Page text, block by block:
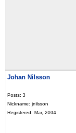
Johan Nilsson
Posts: 3
Nickname: jnilsson
Registered: Mar, 2004